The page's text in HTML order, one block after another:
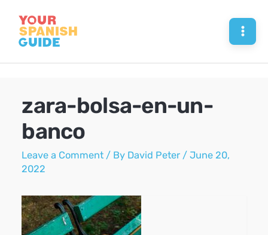
content
zara-bolsa-en-un-
banco
Leave a Comment / By David Peter /June 20,
2022